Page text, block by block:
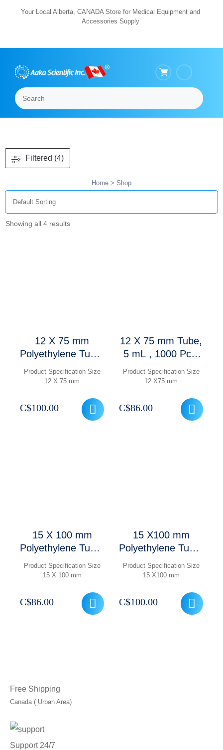
Your Local Alberta, CANADA Store for Medical Equipment and
Accessories Supply
Search
Home > Shop
Showing all 4 results
12 X 75 mm
Polyethylene Tube,
5 mL with
Caps,1000 Pcs/
Product Specification Size
12 X 75 mm
C$100.00
12 X 75 mm Tube,
5 mL , 1000 Pcs/
Case
Product Specification Size
12 X75 mm
C$86.00
15 X 100 mm
Polyethylene Tube,
Round Base, 15
mL ,1000 Pcs/
Product Specification Size
15 X 100 mm
C$86.00
15 X100 mm
Polyethylene Tube,
Round Base, 15
mL with Caps,
Product Specification Size
15 X100 mm
C$100.00
Filtered (4)
Free Shipping
Canada ( Urban Area)
Support 24/7